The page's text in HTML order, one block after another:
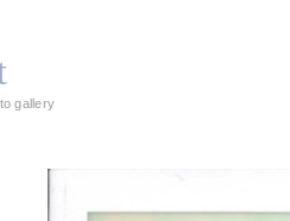
gallery